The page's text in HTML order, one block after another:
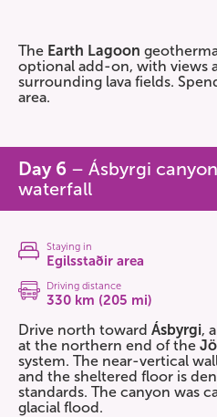
The Earth Lagoon
optional add-on, with views
surrounding lava fields.
area.
Day 6 – Ásbyrgi
waterfall
Staying in
Egilsstaðir area
Driving distance
330 km (205 mi)
Drive north toward Ásbyrgi,
at the northern end of the
system. The near-vertical
and the sheltered floor is
standards. The canyon was
glacial flood.